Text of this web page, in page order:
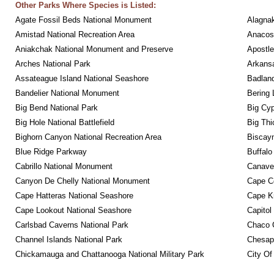
Other Parks Where Species is Listed:
Agate Fossil Beds National Monument
Amistad National Recreation Area
Aniakchak National Monument and Preserve
Arches National Park
Assateague Island National Seashore
Bandelier National Monument
Bering
Big Bend National Park
Big
Big Hole National Battlefield
Big
Bighorn Canyon National Recreation Area
Blue Ridge Parkway
Cabrillo National Monument
Canyon De Chelly National Monument
Cape
Cape Hatteras National Seashore
Cape
Cape Lookout National Seashore
Capitol
Carlsbad Caverns National Park
Chaco
Channel Islands National Park
Chickamauga and Chattanooga National Military Park
City Of